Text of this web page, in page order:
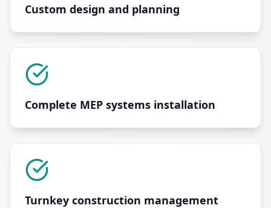
Custom design and planning
Complete MEP systems installation
Turnkey construction management